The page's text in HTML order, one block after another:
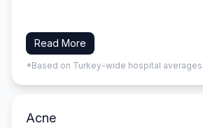
Read More
*Based on Turkey-wide hospital averages
Acne